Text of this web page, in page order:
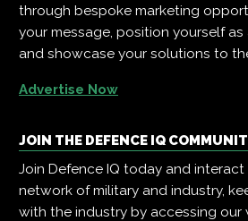
through bespoke marketing
your message, position yourself
and showcase your solutions to
Advertise Now
JOIN THE DEFENCE IQ
Join Defence IQ today and
network of military and industry,
with the industry by accessing our